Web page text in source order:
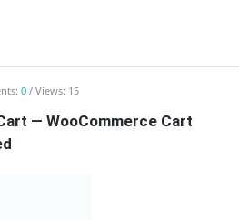
0 Views: 15
— WooCommerce Cart